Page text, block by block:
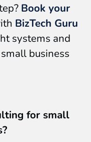
Book your
BizTech Guru
systems and
business
for small